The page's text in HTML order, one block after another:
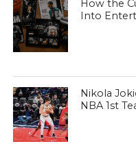
How the
Into
Nikola
NBA 1st